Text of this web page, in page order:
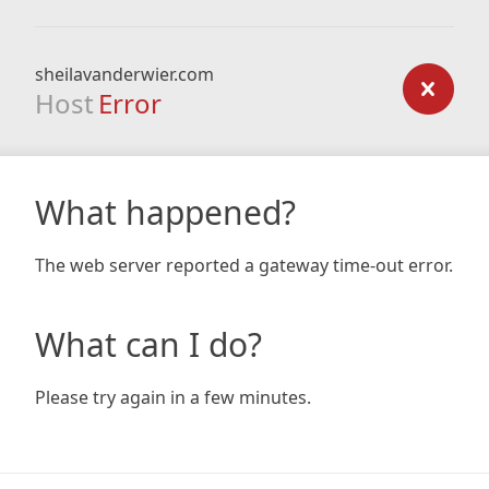
sheilavanderwier.com
Host Error
What happened?
The web server reported a gateway time-out error.
What can I do?
Please try again in a few minutes.